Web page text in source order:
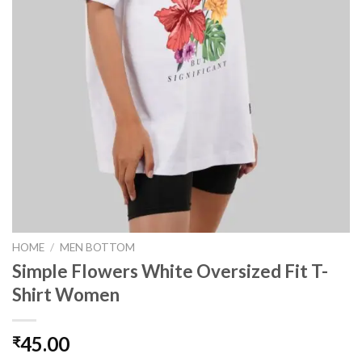
HOME / MEN BOTTOM
Simple Flowers White Oversized Fit T-
Shirt Women
₹45.00